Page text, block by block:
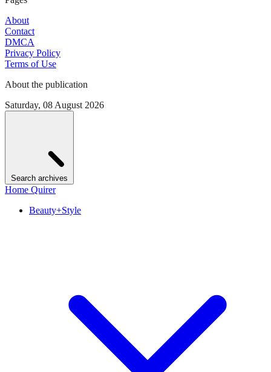
About
Contact
DMCA
Privacy Policy
Terms of Use
About the publication
Saturday, 08 August 2026
Search archives
Home Quirer
Beauty+Style